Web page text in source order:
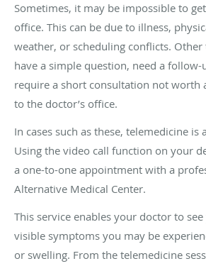
Sometimes, it may be impossible to
office. This can be due to illness,
weather, or scheduling conflicts.
have a simple question, need a
require a short consultation not worth
to the doctor’s office.
In cases such as these, telemedicine is
Using the video call function on your
a one-to-one appointment with a
Alternative Medical Center.
This service enables your doctor to
visible symptoms you may be
or swelling. From the telemedicine